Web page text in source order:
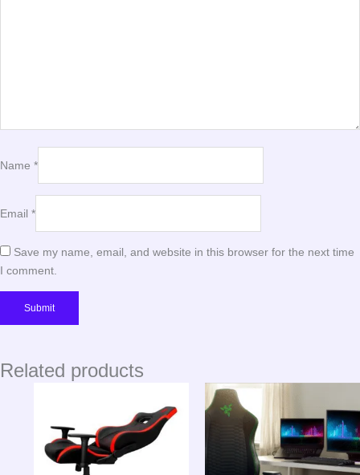
Name *
Email *
Save my name, email, and website in this browser for the next time
I comment.
Related products